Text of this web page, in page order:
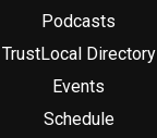
Podcasts
TrustLocal Directory
Events
Schedule